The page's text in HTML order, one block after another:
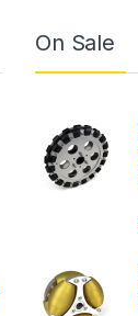
On Sale